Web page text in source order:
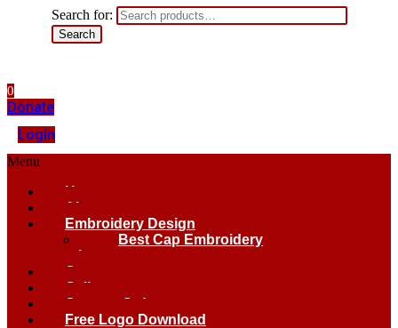
Search for:
Search
0
Donate
Login
Menu
Home
About
Embroidery Design
Best Cap Embroidery
logo.
Contact
Gallery
Custom Order
Free Logo Download